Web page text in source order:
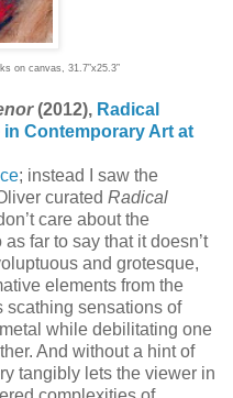
on canvas, 31.7”x25.3”
(2012), Radical
Contemporary Art at
; instead I saw the
curated Radical
care about the
far to say that it doesn’t
and grotesque,
elements from the
scathing sensations of
while debilitating one
And without a hint of
tangibly lets the viewer in